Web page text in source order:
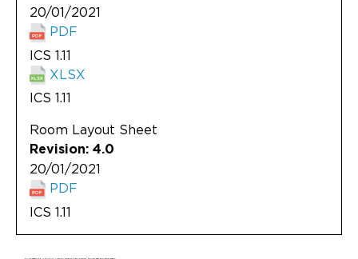
20/01/2021
PDF
ICS 1.11
XLSX
ICS 1.11
Room Layout Sheet
Revision: 4.0
20/01/2021
PDF
ICS 1.11